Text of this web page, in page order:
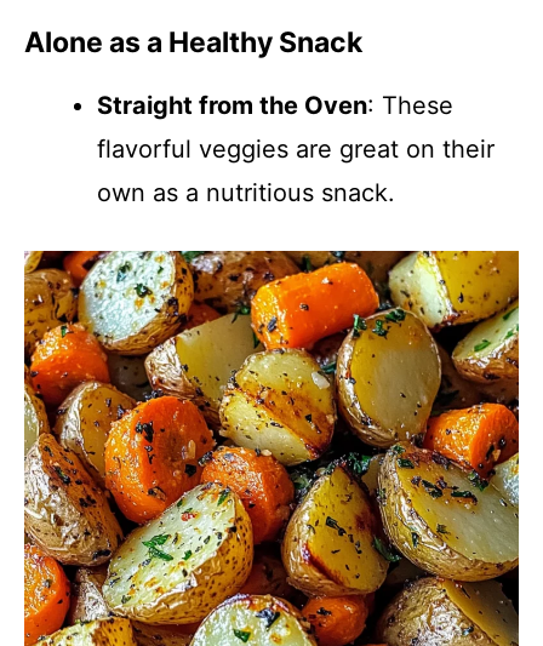
Alone as a Healthy Snack
Straight from the Oven: These
flavorful veggies are great on their
own as a nutritious snack.